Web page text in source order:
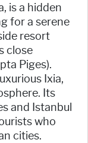
is a hidden
for a serene
resort
close
Piges).
Ixia,
Its
and Istanbul
who
cities.